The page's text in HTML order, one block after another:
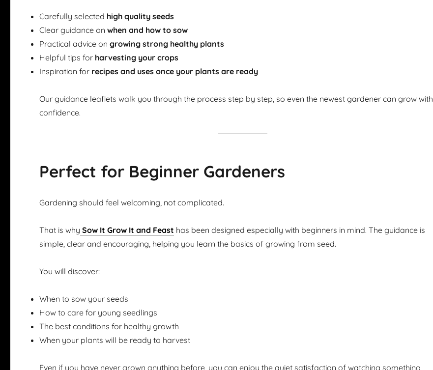
Carefully selected high quality seeds
Clear guidance onwhen and how to sow
Practical advice ongrowing strong healthy plants
Helpful tips for harvesting your crops
Inspiration for recipes and uses once your plants are ready
Our guidance leaflets walk you through the process step by step, so even the newest gardener can grow with
confidence.
Perfect for Beginner Gardeners
Gardening should feel welcoming, not complicated.
That is why Sow It Grow It and Feast has been designed especially with beginners in mind. The guidance is
simple, clear and encouraging, helping you learn the basics of growing from seed.
You will discover:
When to sow your seeds
How to care for young seedlings
The best conditions for healthy growth
When your plants will be ready to harvest
Even if you have never grown anything before, you can enjoy the quiet satisfaction of watching something